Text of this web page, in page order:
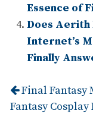
Essence of
Does Aerith
Internet’s
Finally
Post
navigation
Final Fantasy
Fantasy Cosplay